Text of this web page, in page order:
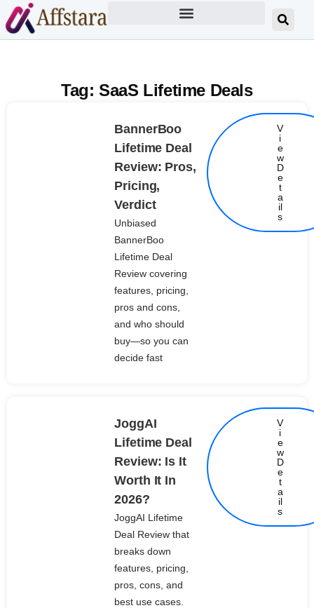
Tag: SaaS Lifetime Deals
BannerBoo
Lifetime Deal
Review: Pros,
Pricing,
Verdict
Unbiased
BannerBoo
Lifetime Deal
Review covering
features, pricing,
pros and cons,
and who should
buy—so you can
decide fast
V
i
e
w
D
e
t
a
il
s
JoggAI
Lifetime Deal
Review: Is It
Worth It In
2026?
JoggAI Lifetime
Deal Review that
breaks down
features, pricing,
pros, cons, and
best use cases.
V
i
e
w
D
e
t
a
il
s